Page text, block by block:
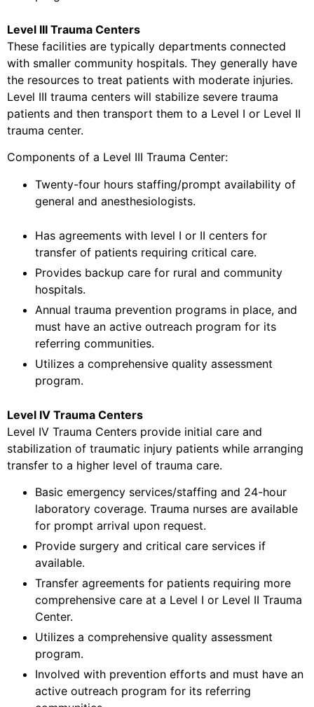
Level III Trauma Centers
These facilities are typically departments connected
with smaller community hospitals. They generally have
the resources to treat patients with moderate injuries.
Level III trauma centers will stabilize severe trauma
patients and then transport them to a Level I or Level II
trauma center.
Components of a Level III Trauma Center:
Twenty-four hours staffing/prompt availability of
general and anesthesiologists.
Has agreements with level I or II centers for
transfer of patients requiring critical care.
Provides backup care for rural and community
hospitals.
Annual trauma prevention programs in place, and
must have an active outreach program for its
referring communities.
Utilizes a comprehensive quality assessment
program.
Level IV Trauma Centers
Level IV Trauma Centers provide initial care and
stabilization of traumatic injury patients while arranging
transfer to a higher level of trauma care.
Basic emergency services/staffing and 24-hour
laboratory coverage. Trauma nurses are available
for prompt arrival upon request.
Provide surgery and critical care services if
available.
Transfer agreements for patients requiring more
comprehensive care at a Level I or Level II Trauma
Center.
Utilizes a comprehensive quality assessment
program.
Involved with prevention efforts and must have an
active outreach program for its referring